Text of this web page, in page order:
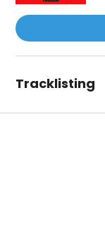
Tracklisting